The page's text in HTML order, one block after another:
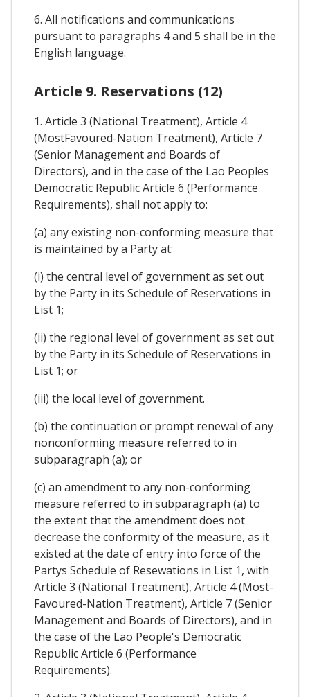
6. All notifications and communications
pursuant to paragraphs 4 and 5 shall be in the
English language.
Article 9. Reservations (12)
1. Article 3 (National Treatment), Article 4
(MostFavoured-Nation Treatment), Article 7
(Senior Management and Boards of
Directors), and in the case of the Lao Peoples
Democratic Republic Article 6 (Performance
Requirements), shall not apply to:
(a) any existing non-conforming measure that
is maintained by a Party at:
(i) the central level of government as set out
by the Party in its Schedule of Reservations in
List 1;
(ii) the regional level of government as set out
by the Party in its Schedule of Reservations in
List 1; or
(iii) the local level of government.
(b) the continuation or prompt renewal of any
nonconforming measure referred to in
subparagraph (a); or
(c) an amendment to any non-conforming
measure referred to in subparagraph (a) to
the extent that the amendment does not
decrease the conformity of the measure, as it
existed at the date of entry into force of the
Partys Schedule of Resewations in List 1, with
Article 3 (National Treatment), Article 4 (Most-
Favoured-Nation Treatment), Article 7 (Senior
Management and Boards of Directors), and in
the case of the Lao People's Democratic
Republic Article 6 (Performance
Requirements).